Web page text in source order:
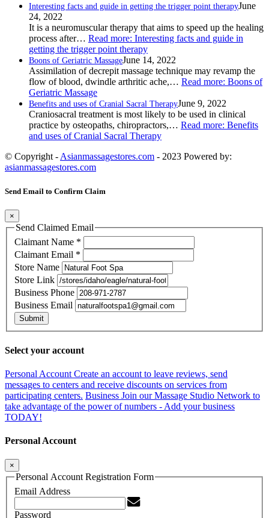
Interesting facts and guide in getting the trigger point therapyJune
24, 2022
It is a neuromuscular therapy that aims to speed up the healing
process after… Read more: Interesting facts and guide in
getting the trigger point therapy
Boons of Geriatric MassageJune 14, 2022
Assimilation of decrepit massage technique may revamp the
flow of blood, dwindle arthritic ache,… Read more: Boons of
Geriatric Massage
Benefits and uses of Cranial Sacral TherapyJune 9, 2022
Craniosacral treatment is most likely to be used in clinical
practice by osteopaths, chiropractors,… Read more: Benefits
and uses of Cranial Sacral Therapy
© Copyright - Asianmassagestores.com - 2023 Powered by:
asianmassagestores.com
Send Email to Confirm Claim
×
Send Claimed Email
Claimant Name *
Claimant Email *
Store Name
Store Link
Business Phone
Business Email
Submit
Select your account
Personal Account Create an account to leave reviews, send
messages to centers and receive discounts on services from
participating centers. Business Join our Massage Studio Network to
take advantage of the power of numbers - Add your business
TODAY!
Personal Account
×
Personal Account Registration Form
Email Address
Password